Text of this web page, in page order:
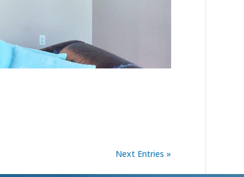
Next Entries »